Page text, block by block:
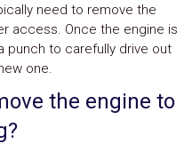
need to remove the
access. Once the engine is
punch to carefully drive out
one.
the engine to